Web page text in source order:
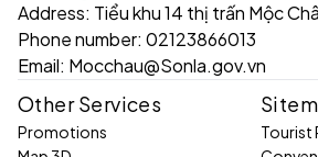
Address: Tiểu khu 14 thị trấn Mộc
Phone number: 02123866013
Email: Mocchau@Sonla.gov.vn
Other Services
Promotions
Tourist